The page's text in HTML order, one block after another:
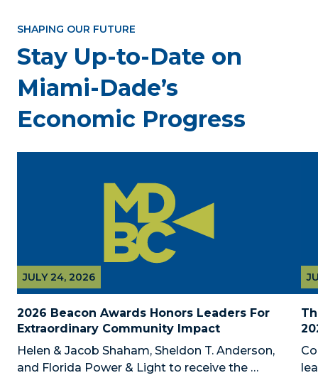
SHAPING OUR FUTURE
Stay Up-to-Date on
Miami-Dade’s
Economic Progress
2026 Beacon Awards Honors Leaders For
Extraordinary Community Impact
JULY 24, 2026
Helen & Jacob Shaham, Sheldon T. Anderson,
and Florida Power & Light to receive the